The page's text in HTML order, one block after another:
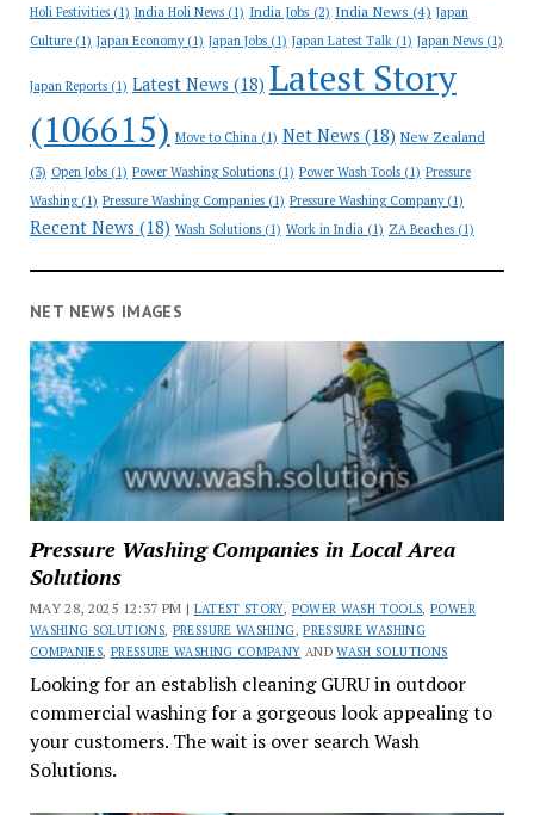
Holi Festivities(1) India Holi News(1) India Jobs (2) India News (4) Japan
Culture(1) Japan Economy(1) Japan Jobs(1) Japan Latest Talk(1) Japan News(1)
Japan Reports(1) Latest News (18) Latest Story
(106615) Move to China(1) Net News (18) New Zealand
(3) Open Jobs(1) Power Washing Solutions(1) Power Wash Tools(1) Pressure
Washing(1) Pressure Washing Companies(1) Pressure Washing Company(1)
Recent News (18) Wash Solutions(1) Work in India(1) ZA Beaches(1)
NET NEWS IMAGES
Pressure Washing Companies in Local Area
Solutions
MAY 28, 2025 12:37 PM | LATEST STORY, POWER WASH TOOLS,POWER
WASHING SOLUTIONS, PRESSURE WASHING,PRESSURE WASHING
COMPANIES, PRESSURE WASHING COMPANY ANDWASH SOLUTIONS
Looking for an establish cleaning GURU in outdoor
commercial washing for a gorgeous look appealing to
your customers. The wait is over search Wash
Solutions.